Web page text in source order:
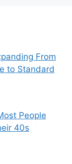
From
to Standard
People
40s